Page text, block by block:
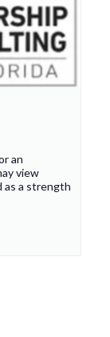
an
view
as a strength